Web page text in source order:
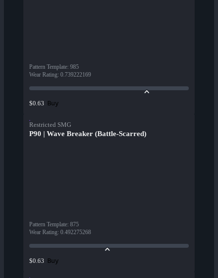
Pattern Template: 985
Wear Rating: 0.739222169
$0.63 Buy
Restricted SMG
P90 | Wave Breaker (Battle-Scarred)
Pattern Template: 875
Wear Rating: 0.492275268
$0.63 Buy